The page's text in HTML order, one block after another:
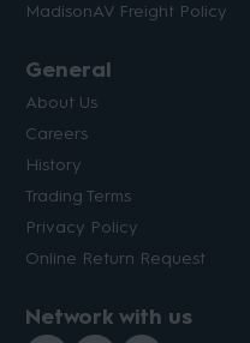
MadisonAV Freight Policy
General
About Us
Careers
History
Trading Terms
Privacy Policy
Online Return Request
Network with us